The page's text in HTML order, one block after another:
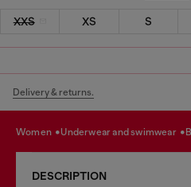
XXS XS S
Delivery & returns.
women underwear and swimwear
DESCRIPTION